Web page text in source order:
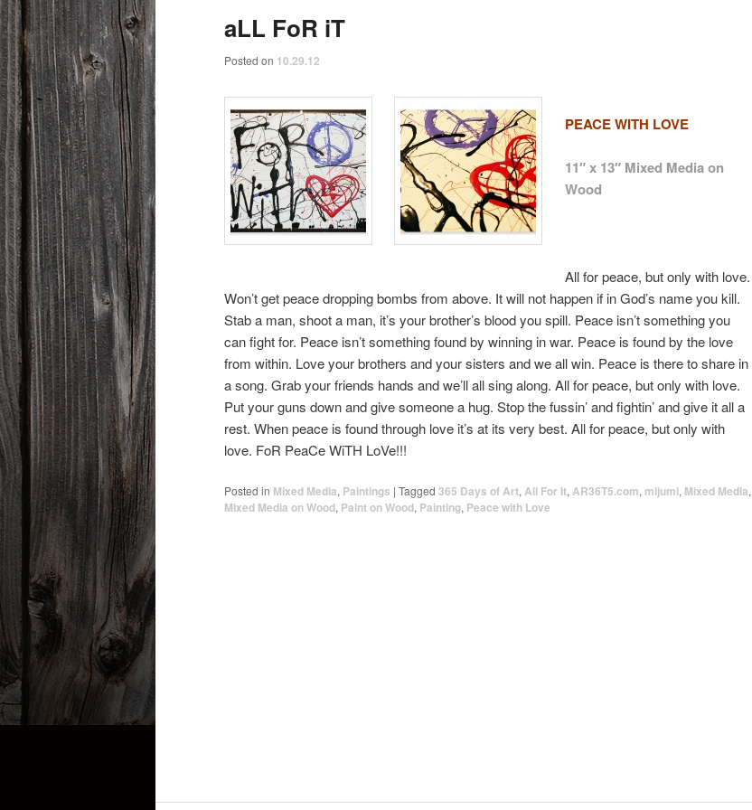
aLL FoR iT
Posted on 10.29.12
PEACE WITH LOVE
11″ x 13″ Mixed Media on
Wood
All for peace, but only with love.
Won’t get peace dropping bombs from above. It will not happen if in God’s name you kill.
Stab a man, shoot a man, it’s your brother’s blood you spill. Peace isn’t something you
can fight for. Peace isn’t something found by winning in war. Peace is found by the love
from within. Love your brothers and your sisters and we all win. Peace is there to share in
a song. Grab your friends hands and we’ll all sing along. All for peace, but only with love.
Put your guns down and give someone a hug. Stop the fussin’ and fightin’ and give it all a
rest. When peace is found through love it’s at its very best. All for peace, but only with
love. FoR PeaCe WiTH LoVe!!!
Posted in Mixed Media, Paintings | Tagged 365 Days of Art,All For It,AR36T5.com, mijumi, Mixed Media,
Mixed Media on Wood, Paint on Wood, Painting, Peace with Love